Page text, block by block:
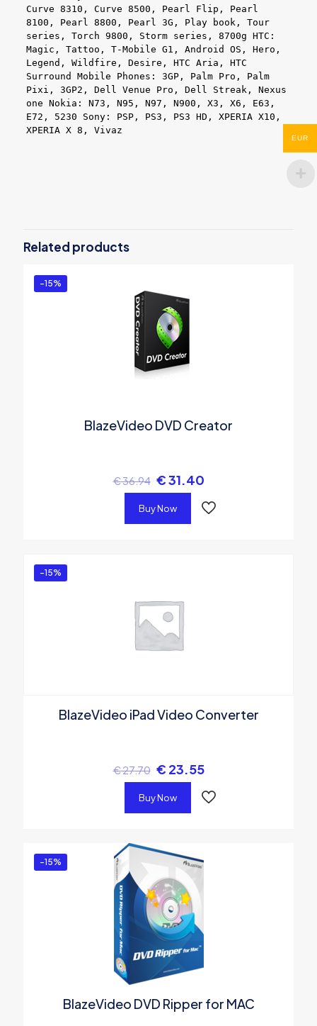
Curve 8310, Curve 8500, Pearl Flip, Pearl
8100, Pearl 8800, Pearl 3G, Play book, Tour
series, Torch 9800, Storm series, 8700g HTC:
Magic, Tattoo, T-Mobile G1, Android OS, Hero,
Legend, Wildfire, Desire, HTC Aria, HTC
Surround Mobile Phones: 3GP, Palm Pro, Palm
Pixi, 3GP2, Dell Venue Pro, Dell Streak, Nexus
one Nokia: N73, N95, N97, N900, X3, X6, E63,
E72, 5230 Sony: PSP, PS3, PS3 HD, XPERIA X10,
XPERIA X 8, Vivaz
Video Editor”
You must be logged into post a review.
Related products
-15%
BlazeVideo DVD Creator
€36.94 €31.40
Buy Now
-15%
BlazeVideo iPad Video Converter
€27.70 € 23.55
Buy Now
-15%
BlazeVideo DVD Ripper for MAC
EUR